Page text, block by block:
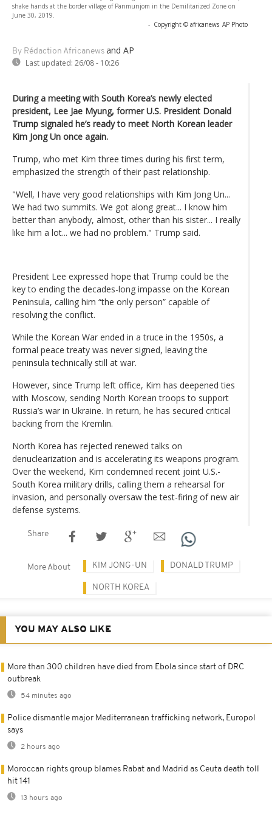
shake hands at the border village of Panmunjom in the Demilitarized Zone on
June 30, 2019.
- Copyright © africanews AP Photo
By Rédaction Africanews and AP
Last updated: 26/08 - 10:26
During a meeting with South Korea’s newly elected
president, Lee Jae Myung, former U.S. President Donald
Trump signaled he’s ready to meet North Korean leader
Kim Jong Un once again.
Trump, who met Kim three times during his first term,
emphasized the strength of their past relationship.
"Well, I have very good relationships with Kim Jong Un...
We had two summits. We got along great... I know him
better than anybody, almost, other than his sister... I really
like him a lot... we had no problem." Trump said.
President Lee expressed hope that Trump could be the
key to ending the decades-long impasse on the Korean
Peninsula, calling him “the only person” capable of
resolving the conflict.
While the Korean War ended in a truce in the 1950s, a
formal peace treaty was never signed, leaving the
peninsula technically still at war.
However, since Trump left office, Kim has deepened ties
with Moscow, sending North Korean troops to support
Russia’s war in Ukraine. In return, he has secured critical
backing from the Kremlin.
North Korea has rejected renewed talks on
denuclearization and is accelerating its weapons program.
Over the weekend, Kim condemned recent joint U.S.-
South Korea military drills, calling them a rehearsal for
invasion, and personally oversaw the test-firing of new air
defense systems.
Share
More About KIM JONG-UN DONALD TRUMP
NORTH KOREA
YOU MAY ALSO LIKE
More than 300 children have died from Ebola since start of DRC
outbreak
54 minutes ago
Police dismantle major Mediterranean trafficking network, Europol
says
2 hours ago
Moroccan rights group blames Rabat and Madrid as Ceuta death toll
hit 141
13 hours ago